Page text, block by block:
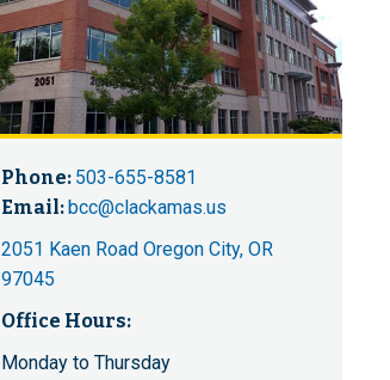
Phone: 503-655-8581
Email:bcc@clackamas.us
2051 Kaen Road Oregon City, OR
97045
Office Hours:
Monday to Thursday